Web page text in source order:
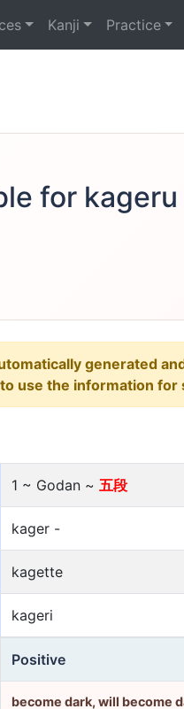
Kanji Practice
for kageru
generated
use the information
1 ~ Godan ~ 五段
kager -
kagette
kageri
Positive
become dark, will become